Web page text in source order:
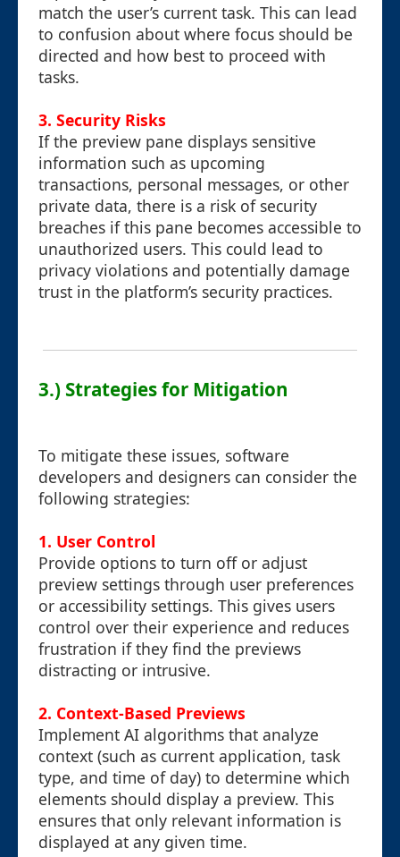
match the user’s current task. This can lead
to confusion about where focus should be
directed and how best to proceed with
tasks.
3. Security Risks
If the preview pane displays sensitive
information such as upcoming
transactions, personal messages, or other
private data, there is a risk of security
breaches if this pane becomes accessible to
unauthorized users. This could lead to
privacy violations and potentially damage
trust in the platform’s security practices.
3.) Strategies for Mitigation
To mitigate these issues, software
developers and designers can consider the
following strategies:
1. User Control
Provide options to turn off or adjust
preview settings through user preferences
or accessibility settings. This gives users
control over their experience and reduces
frustration if they find the previews
distracting or intrusive.
2. Context-Based Previews
Implement AI algorithms that analyze
context (such as current application, task
type, and time of day) to determine which
elements should display a preview. This
ensures that only relevant information is
displayed at any given time.